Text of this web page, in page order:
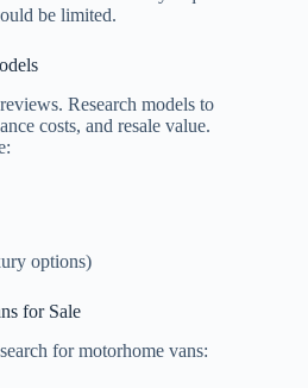
be limited.
Research models to
costs, and resale value.
options)
for Sale
for motorhome vans: